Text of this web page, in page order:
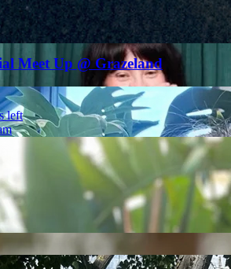
Meet Up @ Grazeland
left